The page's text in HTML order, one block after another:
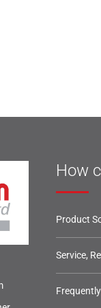
How
Product
Service,